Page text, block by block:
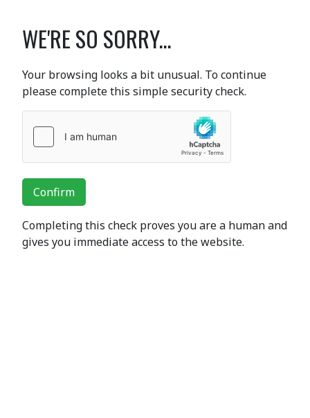
WE'RE SO SORRY...
Your browsing looks a bit unusual. To continue
please complete this simple security check.
Confirm
Completing this check proves you are a human and
gives you immediate access to the website.